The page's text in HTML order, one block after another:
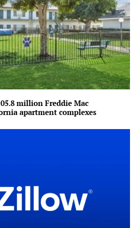
million Freddie Mac
apartment complexes